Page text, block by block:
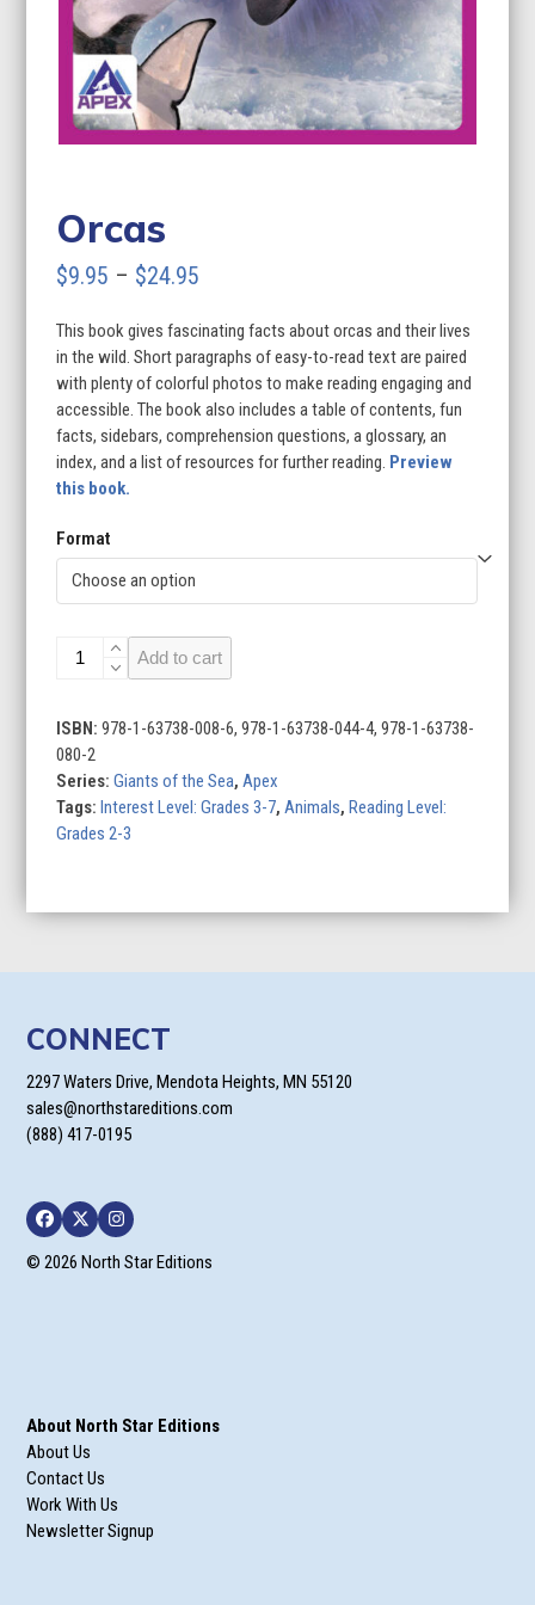
Orcas
$9.95 – $24.95
$9.95
through
$24.95
This book gives fascinating facts about orcas and their lives
in the wild. Short paragraphs of easy-to-read text are paired
with plenty of colorful photos to make reading engaging and
accessible. The book also includes a table of contents, fun
facts, sidebars, comprehension questions, a glossary, an
index, and a list of resources for further reading. Preview
this book.
Format
Orcas
quantity
Add to cart
ISBN:978-1-63738-008-6, 978-1-63738-044-4, 978-1-63738-
080-2
Series:Giants of the Sea,Apex
Tags:Interest Level: Grades 3-7,Animals,Reading Level:
Grades 2-3
CONNECT
2297 Waters Drive, Mendota Heights, MN 55120
sales@northstareditions.com
(888) 417-0195
Facebook
TwitterInstagram
© 2026 North Star Editions
About North Star Editions
About Us
Contact Us
Work With Us
Newsletter Signup